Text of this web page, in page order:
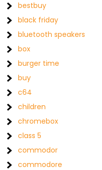
bestbuy
black friday
bluetooth speakers
box
burger time
buy
c64
children
chromebox
class 5
commodor
commodore